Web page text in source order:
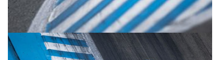
© R.Lekl